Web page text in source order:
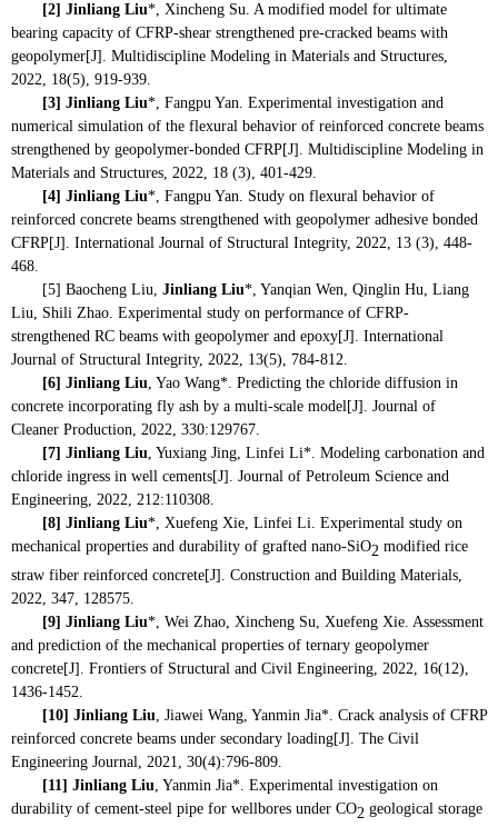
[2] Jinliang Liu*, Xincheng Su. A modified model for ultimate
bearing capacity of CFRP-shear strengthened pre-cracked beams with
geopolymer[J]. Multidiscipline Modeling in Materials and Structures,
2022, 18(5), 919-939.
[3] Jinliang Liu*, Fangpu Yan. Experimental investigation and
numerical simulation of the flexural behavior of reinforced concrete beams
strengthened by geopolymer-bonded CFRP[J]. Multidiscipline Modeling in
Materials and Structures, 2022, 18 (3), 401-429.
[4] Jinliang Liu*, Fangpu Yan. Study on flexural behavior of
reinforced concrete beams strengthened with geopolymer adhesive bonded
CFRP[J]. International Journal of Structural Integrity, 2022, 13 (3), 448-
468.
[5] Baocheng Liu, Jinliang Liu*, Yanqian Wen, Qinglin Hu, Liang
Liu, Shili Zhao. Experimental study on performance of CFRP-
strengthened RC beams with geopolymer and epoxy[J]. International
Journal of Structural Integrity, 2022, 13(5), 784-812.
[6] Jinliang Liu, Yao Wang*. Predicting the chloride diffusion in
concrete incorporating fly ash by a multi-scale model[J]. Journal of
Cleaner Production, 2022, 330:129767.
[7] Jinliang Liu, Yuxiang Jing, Linfei Li*. Modeling carbonation and
chloride ingress in well cements[J]. Journal of Petroleum Science and
Engineering, 2022, 212:110308.
[8] Jinliang Liu*, Xuefeng Xie, Linfei Li. Experimental study on
mechanical properties and durability of grafted nano-SiO2 modified rice
straw fiber reinforced concrete[J]. Construction and Building Materials,
2022, 347, 128575.
[9] Jinliang Liu*, Wei Zhao, Xincheng Su, Xuefeng Xie. Assessment
and prediction of the mechanical properties of ternary geopolymer
concrete[J]. Frontiers of Structural and Civil Engineering, 2022, 16(12),
1436-1452.
[10] Jinliang Liu , Jiawei Wang, Yanmin Jia*. Crack analysis of CFRP
reinforced concrete beams under secondary loading[J]. The Civil
Engineering Journal, 2021, 30(4):796-809.
[11] Jinliang Liu , Yanmin Jia*. Experimental investigation on
durability of cement-steel pipe for wellbores under CO2 geological storage